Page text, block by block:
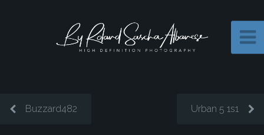
Buzzard482 Urban 5 1s1